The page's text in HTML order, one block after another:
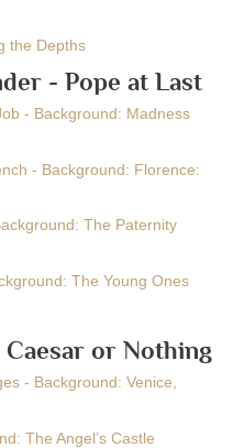
the Depths
- Pope at Last
- Background: Madness
- Background: Florence:
The Paternity
The Young Ones
Caesar or Nothing
- Background: Venice,
The Angel’s Castle